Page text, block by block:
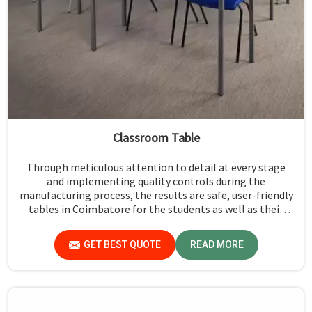
Classroom Table
Through meticulous attention to detail at every stage
and implementing quality controls during the
manufacturing process, the results are safe, user-friendly
tables in Coimbatore for the students as well as their
Manufacturers in Coimbatore, although we don't operate
from there, Jiph Furniture Pvt. Ltd. aims to provide
customers with absolutely the highest quality and safety
GET BEST QUOTE READ MORE